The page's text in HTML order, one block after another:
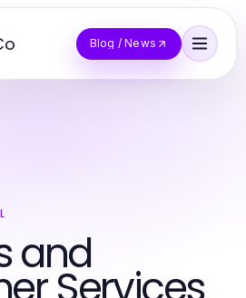
Blog / News
and